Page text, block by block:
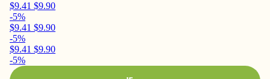
$9.41 $9.90
-5%
$9.41 $9.90
-5%
$9.41 $9.90
-5%